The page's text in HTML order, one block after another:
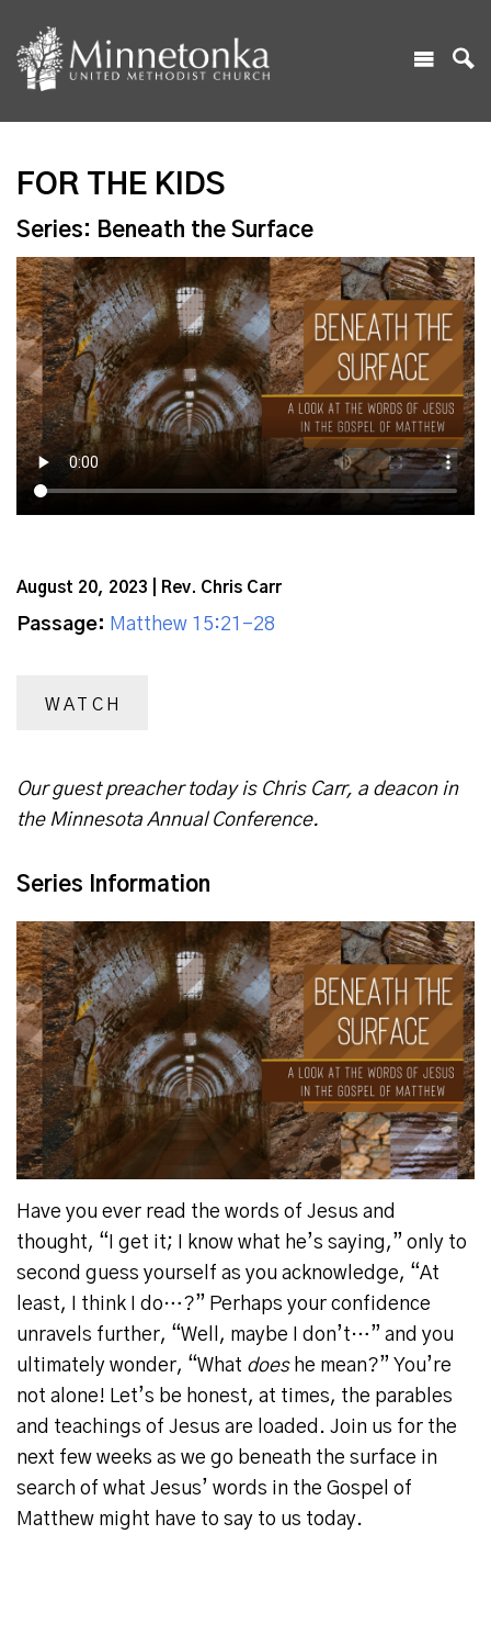
FOR THE KIDS
Series: Beneath the Surface
August 20, 2023 | Rev. Chris Carr
Passage: Matthew 15:21-28
WATCH
Our guest preacher today is Chris Carr, a deacon in
the Minnesota Annual Conference.
Series Information
Have you ever read the words of Jesus and
thought, “I get it; I know what he’s saying,” only to
second guess yourself as you acknowledge, “At
least, I think I do…?” Perhaps your confidence
unravels further, “Well, maybe I don’t…” and you
ultimately wonder, “What doeshe mean?” You’re
not alone! Let’s be honest, at times, the parables
and teachings of Jesus are loaded. Join us for the
next few weeks as we go beneath the surface in
search of what Jesus’ words in the Gospel of
Matthew might have to say to us today.